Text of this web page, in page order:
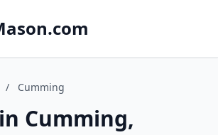
/ Cumming
Cumming,